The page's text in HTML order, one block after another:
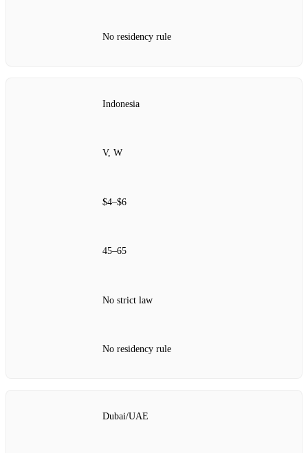
No residency rule
Indonesia
V, W
$4–$6
45–65
No strict law
No residency rule
Dubai/UAE